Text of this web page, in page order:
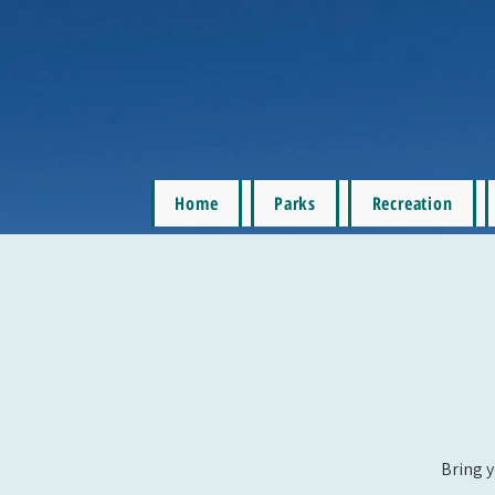
Home Parks Recreation
Bring